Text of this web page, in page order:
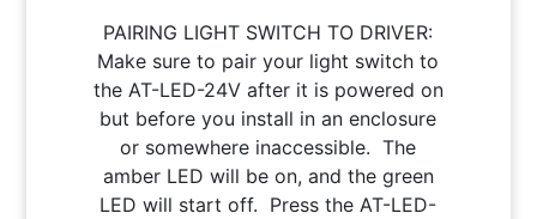
PAIRING LIGHT SWITCH TO DRIVER:
Make sure to pair your light switch to
the AT-LED-24V after it is powered on
but before you install in an enclosure
or somewhere inaccessible. The
amber LED will be on, and the green
LED will start off. Press the AT-LED-